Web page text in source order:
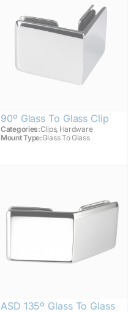
90º Glass To Glass Clip
Categories:Clips, Hardware
Mount Type:Glass To Glass
ASD 135º Glass To Glass